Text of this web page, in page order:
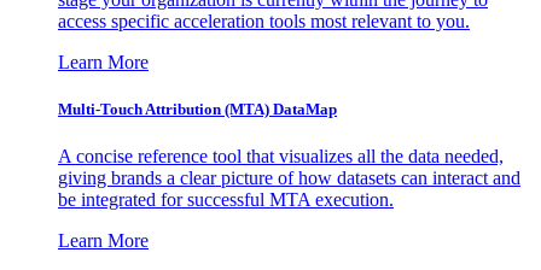
access specific acceleration tools most relevant to you.
Learn More
Multi-Touch Attribution (MTA) DataMap
A concise reference tool that visualizes all the data needed,
giving brands a clear picture of how datasets can interact and
be integrated for successful MTA execution.
Learn More